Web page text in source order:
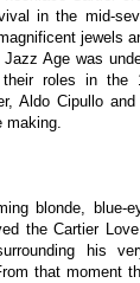
in the mid-
jewels
Age was
roles in
Aldo Cipullo
making.
blonde, blue-
the Cartier
his
that moment